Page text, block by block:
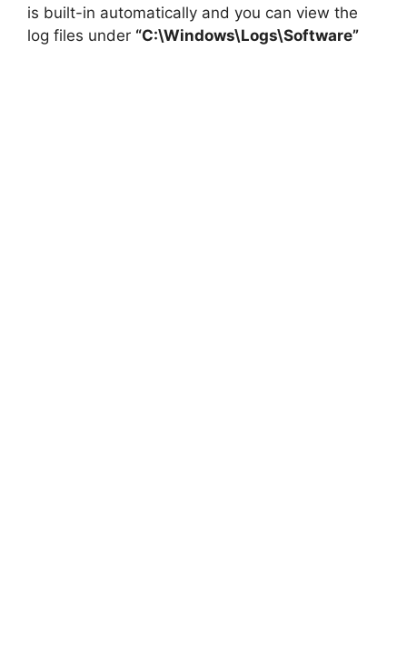
is built-in automatically and you can view the
log files under “C:\Windows\Logs\Software”